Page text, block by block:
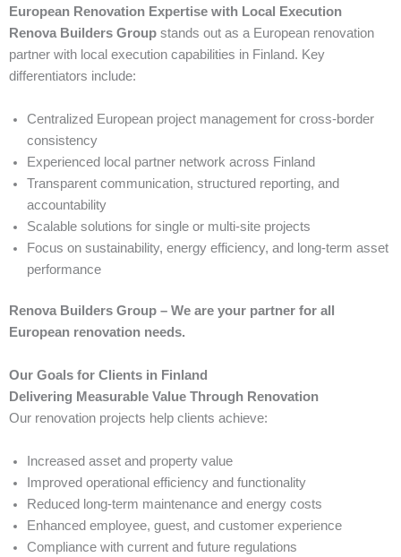
European Renovation Expertise with Local Execution
Renova Builders Group stands out as a European renovation
partner with local execution capabilities in Finland. Key
differentiators include:
Centralized European project management for cross-border
consistency
Experienced local partner network across Finland
Transparent communication, structured reporting, and
accountability
Scalable solutions for single or multi-site projects
Focus on sustainability, energy efficiency, and long-term asset
performance
Renova Builders Group – We are your partner for all
European renovation needs.
Our Goals for Clients in Finland
Delivering Measurable Value Through Renovation
Our renovation projects help clients achieve:
Increased asset and property value
Improved operational efficiency and functionality
Reduced long-term maintenance and energy costs
Enhanced employee, guest, and customer experience
Compliance with current and future regulations